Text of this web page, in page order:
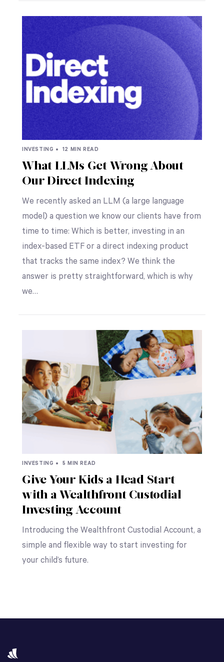
INVESTING • 12 MIN READ
What LLMs Get Wrong About
Our Direct Indexing
We recently asked an LLM (a large language
model) a question we know our clients have from
time to time: Which is better, investing in an
index-based ETF or a direct indexing product
that tracks the same index? We think the
answer is pretty straightforward, which is why
we…
INVESTING • 5 MIN READ
Give Your Kids a Head Start
with a Wealthfront Custodial
Investing Account
Introducing the Wealthfront Custodial Account, a
simple and flexible way to start investing for
your child’s future.